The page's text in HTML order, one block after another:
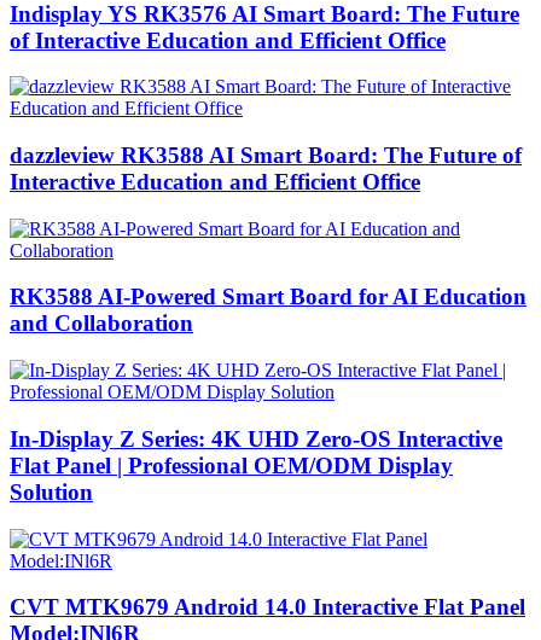
Indisplay YS RK3576 AI Smart Board: The Future
of Interactive Education and Efficient Office
dazzleview RK3588 AI Smart Board: The Future of
Interactive Education and Efficient Office
RK3588 AI-Powered Smart Board for AI Education
and Collaboration
In-Display Z Series: 4K UHD Zero-OS Interactive
Flat Panel | Professional OEM/ODM Display
Solution
CVT MTK9679 Android 14.0 Interactive Flat Panel
Model:INl6R